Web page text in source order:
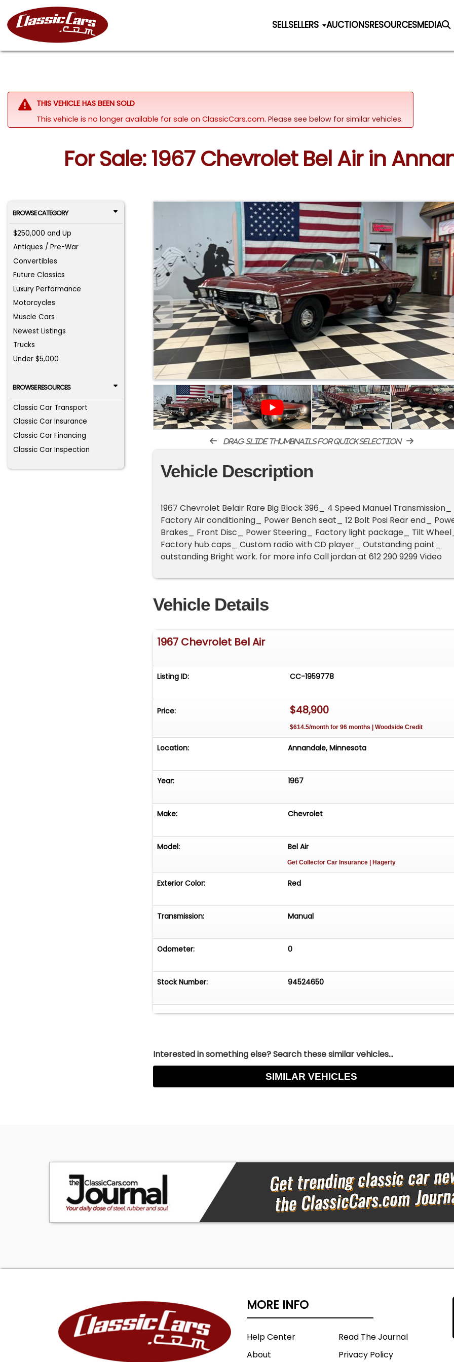
SELLSELLERS AUCTIONSRESOURCESMEDIA
THIS VEHICLE HAS BEEN SOLD
This vehicle is no longer available for sale on ClassicCars.com. Please see below for similar vehicles.
For Sale: 1967 Chevrolet Bel Air in
BROWSE CATEGORY
$250,000 and Up
Antiques / Pre-War
Convertibles
Future Classics
Luxury Performance
Motorcycles
Muscle Cars
Newest Listings
Trucks
Under $5,000
BROWSE RESOURCES
Classic Car Transport
Classic Car Insurance
Classic Car Financing
Classic Car Inspection
drag-slide thumbnails for quick selection
Vehicle Description
1967 Chevrolet Belair Rare Big Block 396_ 4 Speed Manuel Transmission_
Factory Air conditioning_ Power Bench seat_ 12 Bolt Posi Rear end_
Brakes_ Front Disc_ Power Steering_ Factory light package_ Tilt
Factory hub caps_ Custom radio with CD player_ Outstanding paint_
outstanding Bright work. for more info Call jordan at 612 290 9299 Video
Vehicle Details
1967 Chevrolet Bel Air
Listing ID: CC-1959778
Price: $48,900
$614.5/month for 96 months | Woodside Credit
Location: Annandale, Minnesota
Year: 1967
Make: Chevrolet
Model: Bel Air
Get Collector Car Insurance | Hagerty
Exterior Color: Red
Transmission: Manual
Odometer: 0
Stock Number: 94524650
Interested in something else? Search these similar vehicles...
SIMILAR VEHICLES
MORE INFO
Help Center
About
Read The Journal
Privacy Policy